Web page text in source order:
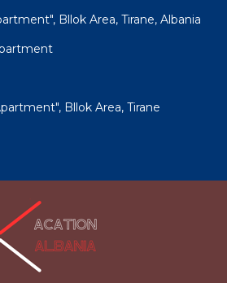
Bllok Area, Tirane, Albania
Bllok Area, Tirane